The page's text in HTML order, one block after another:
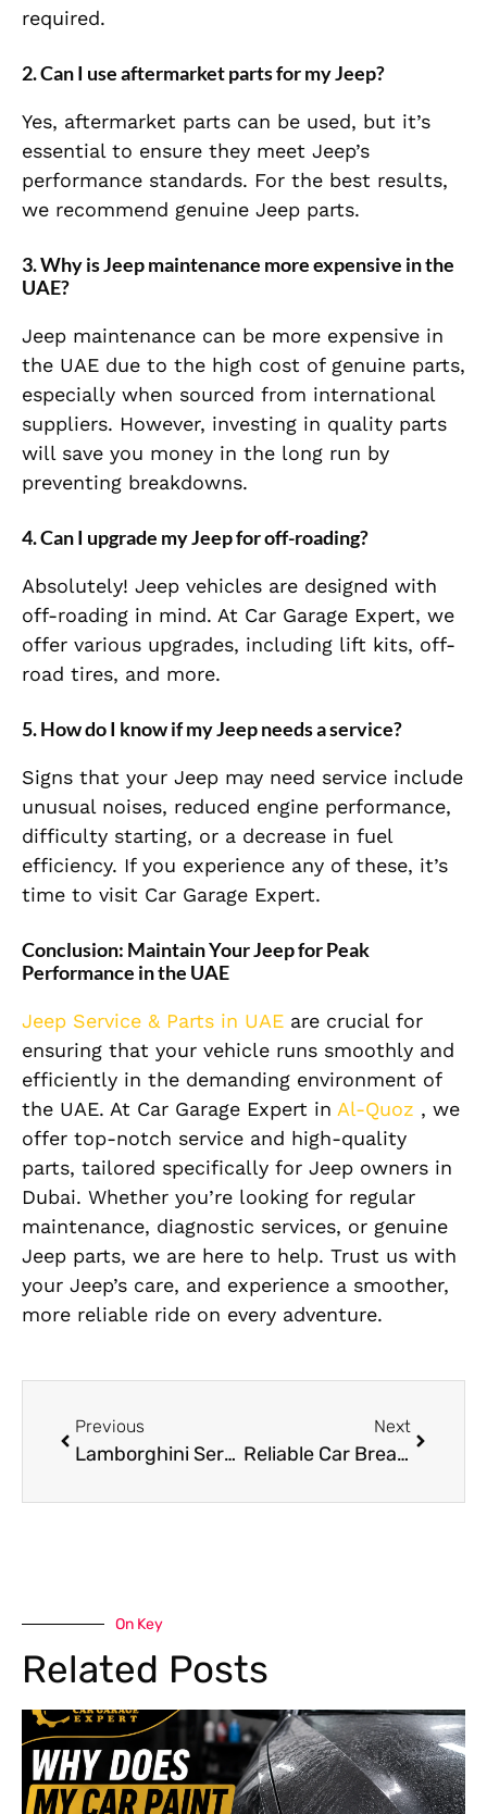
required.
2. Can I use aftermarket parts for my Jeep?
Yes, aftermarket parts can be used, but it’s
essential to ensure they meet Jeep’s
performance standards. For the best results,
we recommend genuine Jeep parts.
3. Why is Jeep maintenance more expensive in the
UAE?
Jeep maintenance can be more expensive in
the UAE due to the high cost of genuine parts,
especially when sourced from international
suppliers. However, investing in quality parts
will save you money in the long run by
preventing breakdowns.
4. Can I upgrade my Jeep for off-roading?
Absolutely! Jeep vehicles are designed with
off-roading in mind. At Car Garage Expert, we
offer various upgrades, including lift kits, off-
road tires, and more.
5. How do I know if my Jeep needs a service?
Signs that your Jeep may need service include
unusual noises, reduced engine performance,
difficulty starting, or a decrease in fuel
efficiency. If you experience any of these, it’s
time to visit Car Garage Expert.
Conclusion: Maintain Your Jeep for Peak
Performance in the UAE
Jeep Service & Parts in UAE are crucial for
ensuring that your vehicle runs smoothly and
efficiently in the demanding environment of
the UAE. At Car Garage Expert in Al-Quoz , we
offer top-notch service and high-quality
parts, tailored specifically for Jeep owners in
Dubai. Whether you’re looking for regular
maintenance, diagnostic services, or genuine
Jeep parts, we are here to help. Trust us with
your Jeep’s care, and experience a smoother,
more reliable ride on every adventure.
Previous
Lamborghini Service & Maintenance in Dubai
Next
Reliable Car Breakdown Service in Dubai
On Key
Related Posts